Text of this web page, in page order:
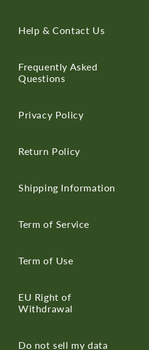
Help & Contact Us
Frequently Asked
Questions
Privacy Policy
Return Policy
Shipping Information
Term of Service
Term of Use
EU Right of
Withdrawal
Do not sell my data